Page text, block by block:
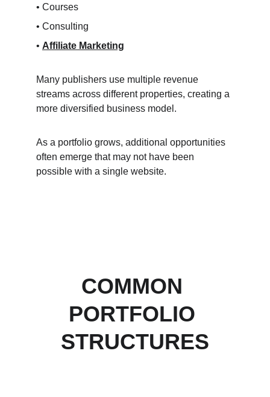
• Courses
• Consulting
• Affiliate Marketing
Many publishers use multiple revenue
streams across different properties, creating a
more diversified business model.
As a portfolio grows, additional opportunities
often emerge that may not have been
possible with a single website.
COMMON
PORTFOLIO
STRUCTURES